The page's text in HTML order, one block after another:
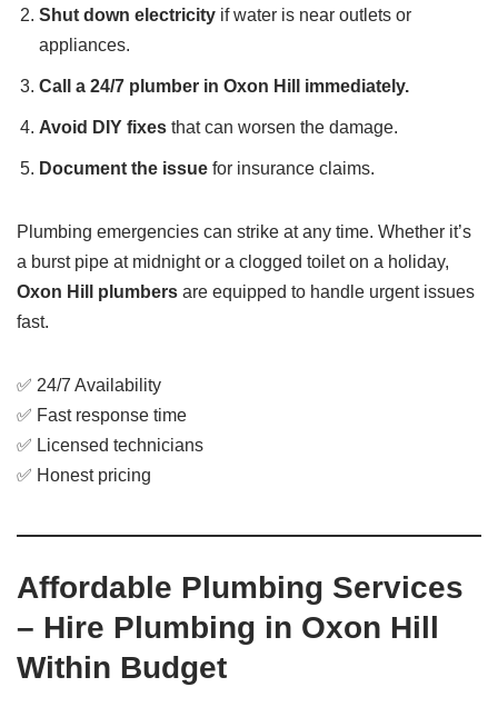
Shut down electricity if water is near outlets or
appliances.
Call a 24/7 plumber in Oxon Hill immediately.
Avoid DIY fixes that can worsen the damage.
Document the issue for insurance claims.
Plumbing emergencies can strike at any time. Whether it’s
a burst pipe at midnight or a clogged toilet on a holiday,
Oxon Hill plumbers are equipped to handle urgent issues
fast.
✅ 24/7 Availability
✅ Fast response time
✅ Licensed technicians
✅ Honest pricing
Affordable Plumbing Services
– Hire Plumbing in Oxon Hill
Within Budget